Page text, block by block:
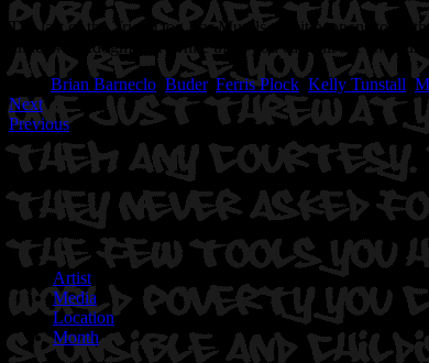
The last of the Trick Dog Bar Murals and it happens to be
under #trickdogmural. While there you can still see and
Tags: Brian Barneclo Buder,Ferris Plock, Kelly Tunstall ,
Next
Previous
Artist
Media
Location
Month